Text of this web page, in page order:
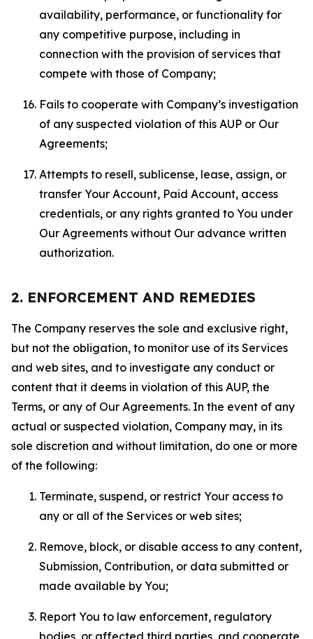
availability, performance, or functionality for
any competitive purpose, including in
connection with the provision of services that
compete with those of Company;
Fails to cooperate with Company’s investigation
of any suspected violation of this AUP or Our
Agreements;
Attempts to resell, sublicense, lease, assign, or
transfer Your Account, Paid Account, access
credentials, or any rights granted to You under
Our Agreements without Our advance written
authorization.
2. ENFORCEMENT AND REMEDIES
The Company reserves the sole and exclusive right,
but not the obligation, to monitor use of its Services
and web sites, and to investigate any conduct or
content that it deems in violation of this AUP, the
Terms, or any of Our Agreements. In the event of any
actual or suspected violation, Company may, in its
sole discretion and without limitation, do one or more
of the following:
Terminate, suspend, or restrict Your access to
any or all of the Services or web sites;
Remove, block, or disable access to any content,
Submission, Contribution, or data submitted or
made available by You;
Report You to law enforcement, regulatory
bodies, or affected third parties, and cooperate